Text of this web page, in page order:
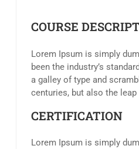
COURSE
Lorem Ipsum is simply
been the industry’s
a galley of type and
centuries, but also the
CERTIFICATION
Lorem Ipsum is simply